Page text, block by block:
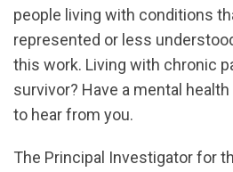
people living with conditions
represented or less
this work. Living with chronic
survivor? Have a mental
to hear from you.
The Principal Investigator for